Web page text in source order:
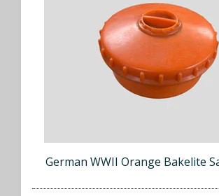
German WWII Orange Bakelite